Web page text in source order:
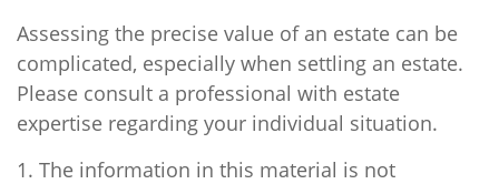
Assessing the precise value of an estate can be
complicated, especially when settling an estate.
Please consult a professional with estate
expertise regarding your individual situation.
1. The information in this material is not